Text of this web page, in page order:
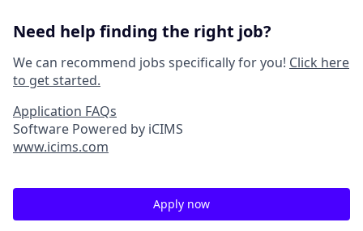
Need help finding the right job?
We can recommend jobs specifically for you! Click here
to get started.
Application FAQs
Software Powered by iCIMS
www.icims.com
Apply now